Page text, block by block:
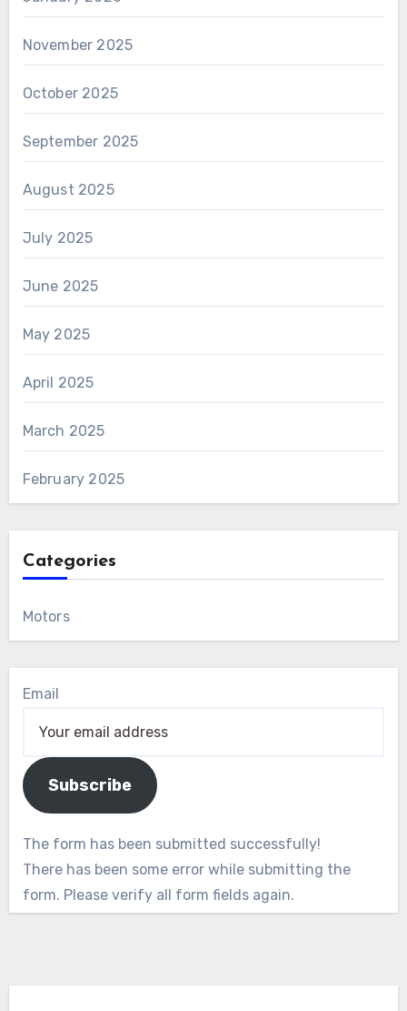
November 2025
October 2025
September 2025
August 2025
July 2025
June 2025
May 2025
April 2025
March 2025
February 2025
Categories
Motors
Email
Subscribe
The form has been submitted successfully!
There has been some error while submitting the
form. Please verify all form fields again.